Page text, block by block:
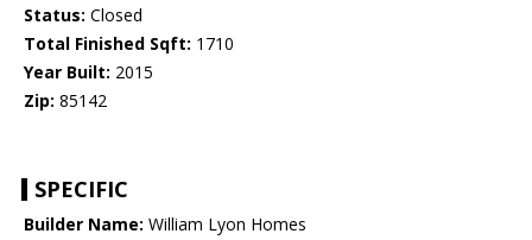
Status: Closed
Total Finished Sqft: 1710
Year Built: 2015
Zip: 85142
SPECIFIC
Builder Name: William Lyon Homes